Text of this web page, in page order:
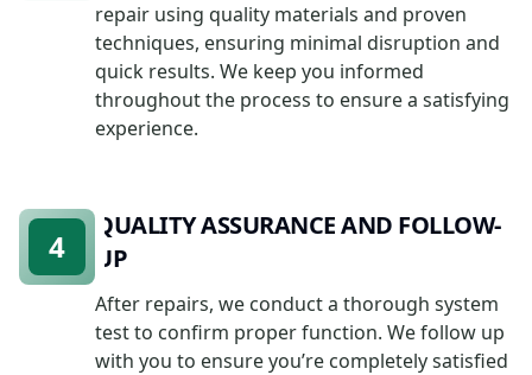
repair using quality materials and proven
techniques, ensuring minimal disruption and
quick results. We keep you informed
throughout the process to ensure a satisfying
experience.
QUALITY ASSURANCE AND FOLLOW-
UP
After repairs, we conduct a thorough system
test to confirm proper function. We follow up
with you to ensure you’re completely satisfied
4